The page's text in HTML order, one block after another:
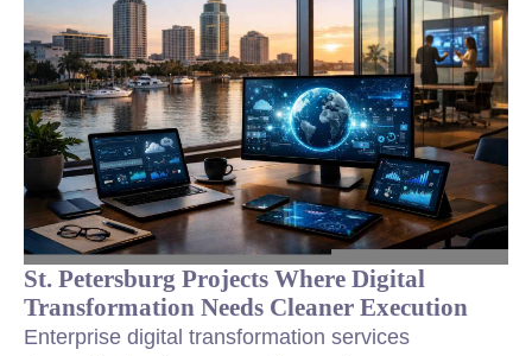
St. Petersburg Projects Where Digital
Transformation Needs Cleaner Execution
Enterprise digital transformation services